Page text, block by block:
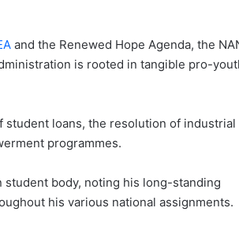
and the Renewed Hope Agenda, the
is rooted in tangible pro-
loans, the resolution of industrial
programmes.
body, noting his long-standing
his various national assignments.